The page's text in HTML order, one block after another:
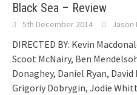
Black Sea – Review
5th December 2014 Jason
DIRECTED BY: Kevin
Scoot McNairy, Ben
Donaghey, Daniel Ryan,
Grigoriy Dobrygin, Jodie